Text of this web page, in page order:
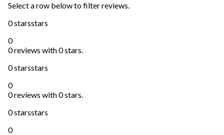
Select a row below to filter reviews.
0 starsstars
0
0 reviews with 0 stars.
0 starsstars
0
0 reviews with 0 stars.
0 starsstars
0